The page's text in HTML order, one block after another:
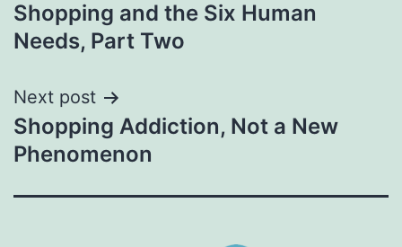
navigation
Shopping and the Six Human
Needs, Part Two
Next post
Shopping Addiction, Not a New
Phenomenon